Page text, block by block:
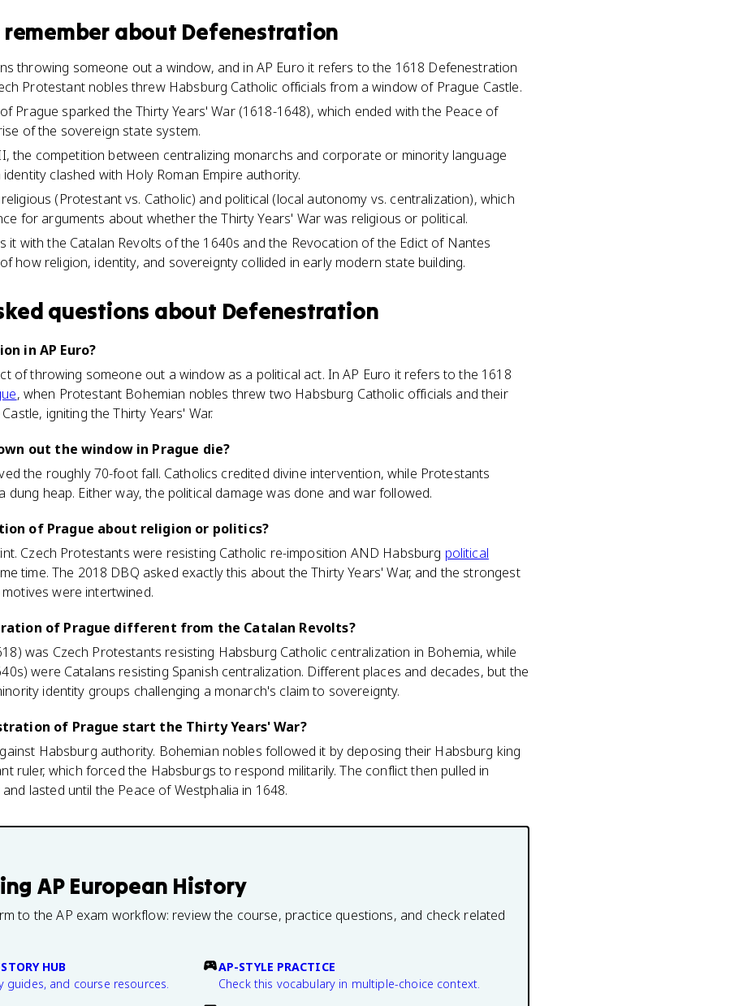
about Defenestration
throwing someone out a window, and in AP Euro it refers to the 1618 Defenestration
Protestant nobles threw Habsburg Catholic officials from a window of Prague Castle.
Prague sparked the Thirty Years' War (1618-1648), which ended with the Peace of
of the sovereign state system.
the competition between centralizing monarchs and corporate or minority language
clashed with Holy Roman Empire authority.
(Protestant vs. Catholic) and political (local autonomy vs. centralization), which
for arguments about whether the Thirty Years' War was religious or political.
it with the Catalan Revolts of the 1640s and the Revocation of the Edict of Nantes
how religion, identity, and sovereignty collided in early modern state building.
questions about Defenestration
in AP Euro?
of throwing someone out a window as a political act. In AP Euro it refers to the 1618
, when Protestant Bohemian nobles threw two Habsburg Catholic officials and their
igniting the Thirty Years' War.
out the window in Prague die?
the roughly 70-foot fall. Catholics credited divine intervention, while Protestants
dung heap. Either way, the political damage was done and war followed.
of Prague about religion or politics?
Czech Protestants were resisting Catholic re-imposition AND Habsburg political
time. The 2018 DBQ asked exactly this about the Thirty Years' War, and the strongest
were intertwined.
of Prague different from the Catalan Revolts?
was Czech Protestants resisting Habsburg Catholic centralization in Bohemia, while
were Catalans resisting Spanish centralization. Different places and decades, but the
identity groups challenging a monarch's claim to sovereignty.
of Prague start the Thirty Years' War?
Habsburg authority. Bohemian nobles followed it by deposing their Habsburg king
ruler, which forced the Habsburgs to respond militarily. The conflict then pulled in
lasted until the Peace of Westphalia in 1648.
AP European History
to the AP exam workflow: review the course, practice questions, and check related
HUB
guides, and course resources.
AP-STYLE PRACTICE
Check this vocabulary in multiple-choice context.